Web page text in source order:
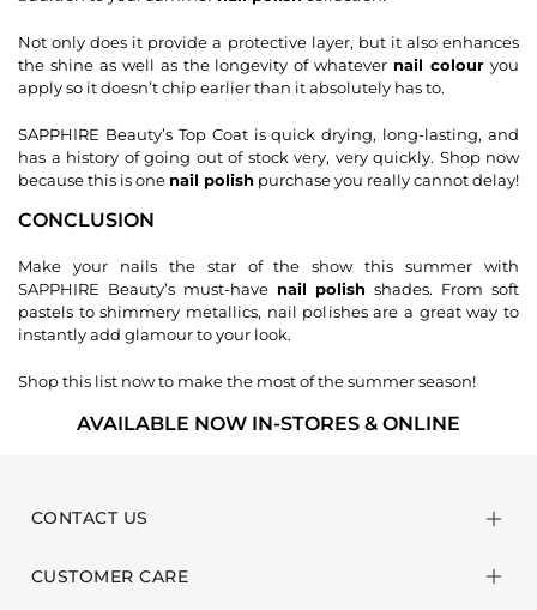
Not only does it provide a protective layer, but it also enhances
the shine as well as the longevity of whatever nail colour you
apply so it doesn’t chip earlier than it absolutely has to.
SAPPHIRE Beauty’s Top Coat is quick drying, long-lasting, and
has a history of going out of stock very, very quickly. Shop now
because this is one nail polish purchase you really cannot delay!
CONCLUSION
Make your nails the star of the show this summer with
SAPPHIRE Beauty’s must-have nail polish shades. From soft
pastels to shimmery metallics, nail polishes are a great way to
instantly add glamour to your look.
Shop this list now to make the most of the summer season!
AVAILABLE NOW IN-STORES & ONLINE
CONTACT US
CUSTOMER CARE